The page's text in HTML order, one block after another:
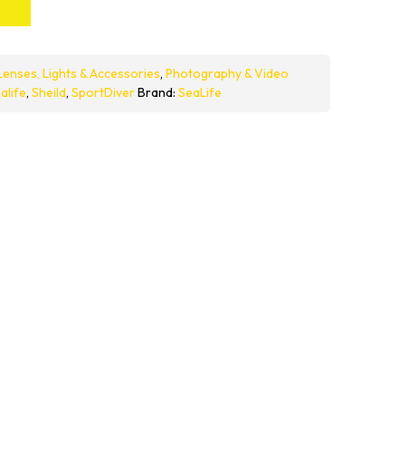
Lights & Accessories, Photography & Video
, Sheild, SportDiverBrand: SeaLife